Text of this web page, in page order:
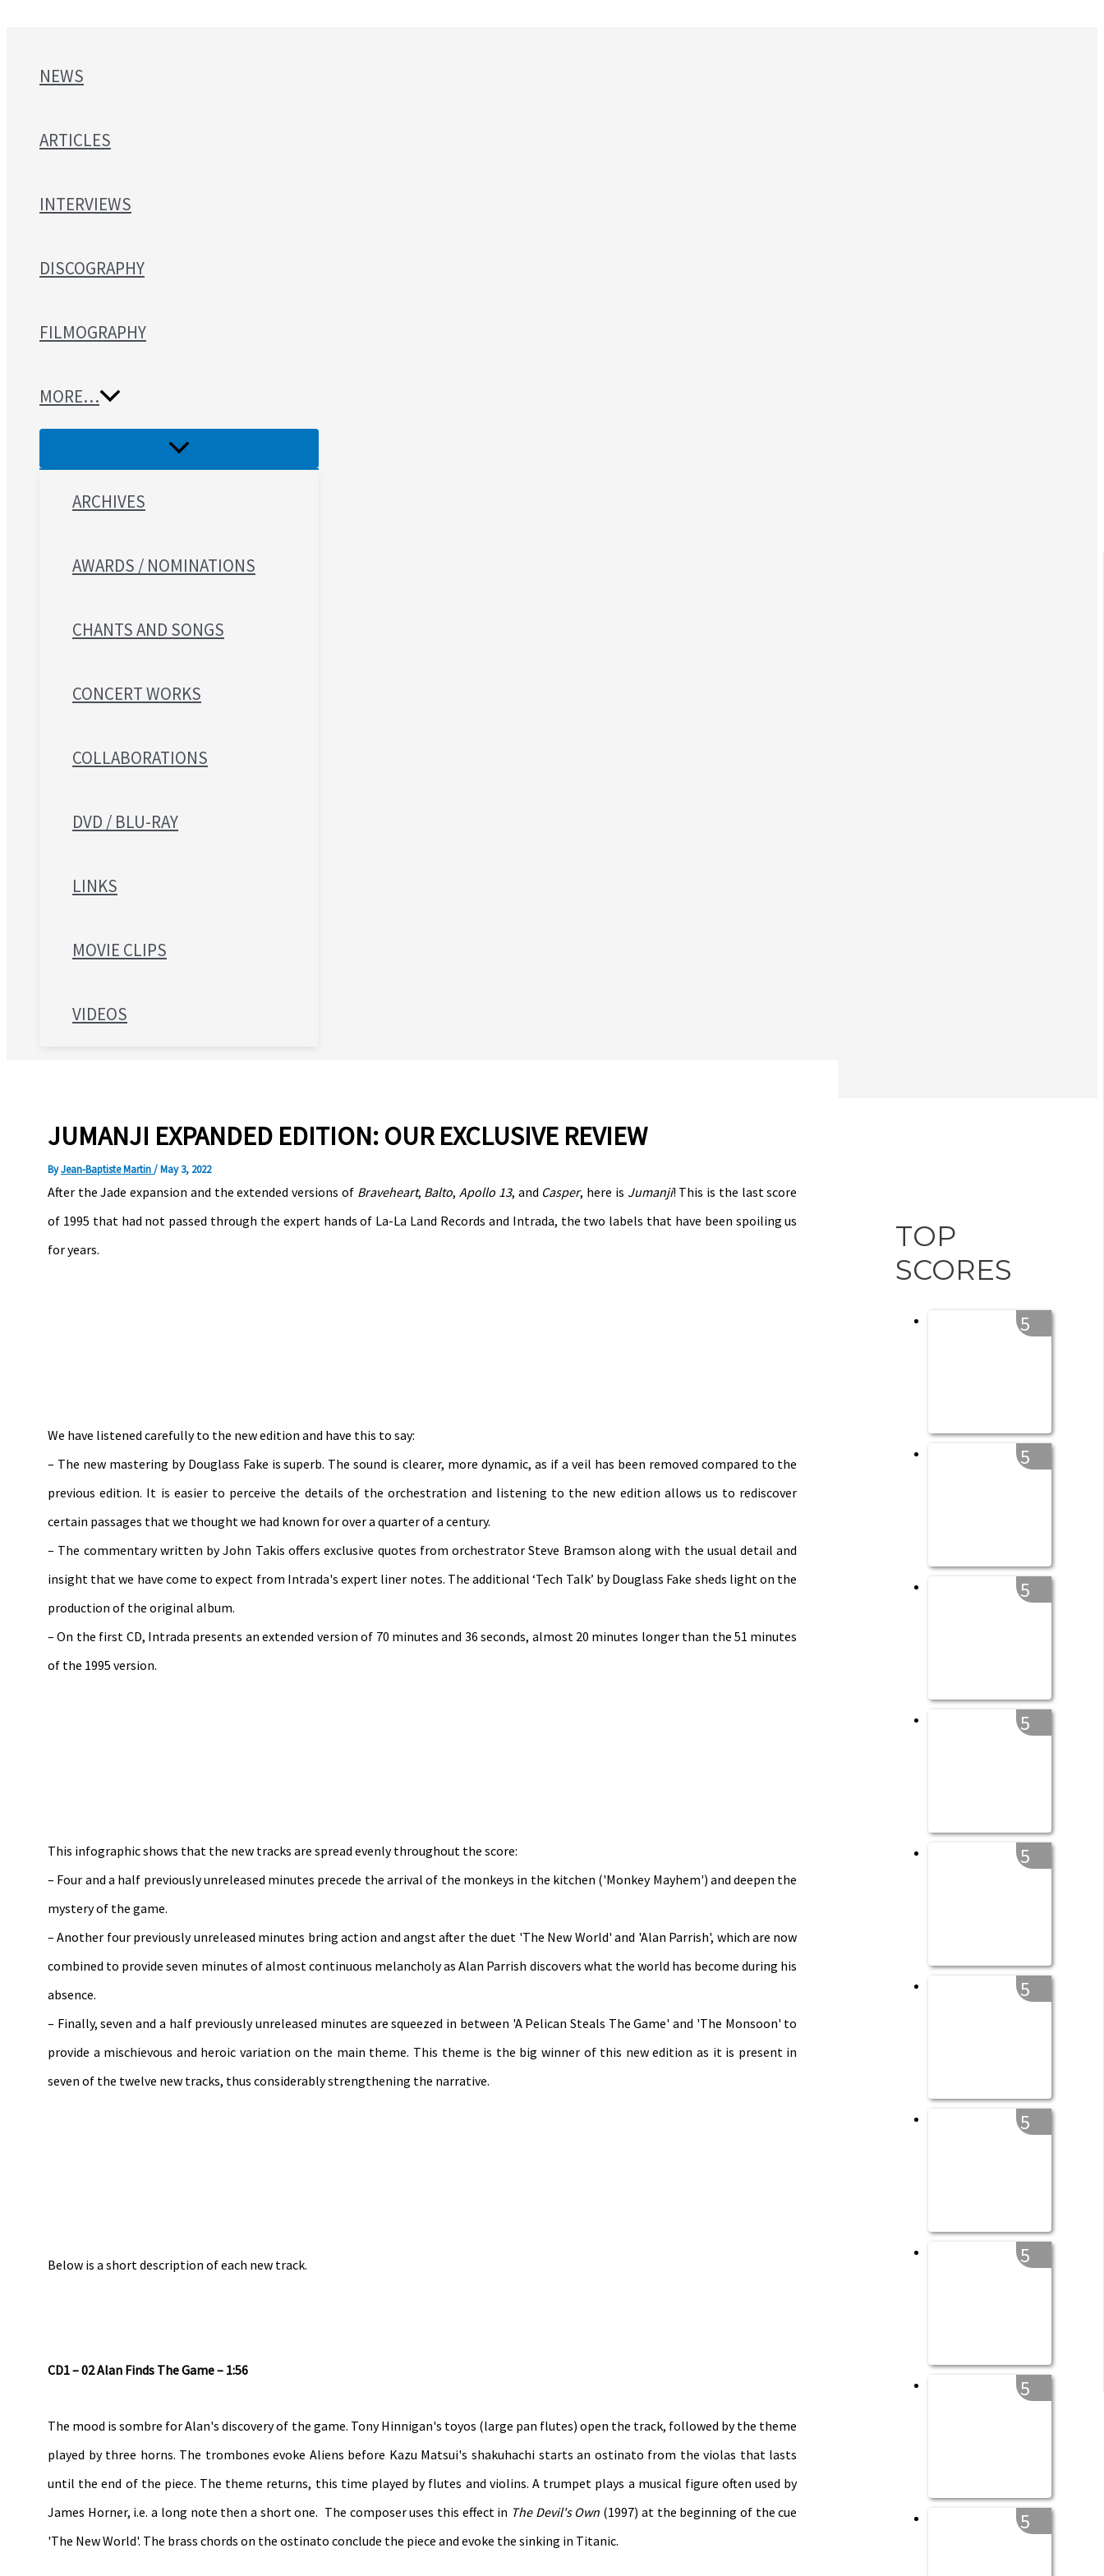
NEWS
ARTICLES
INTERVIEWS
DISCOGRAPHY
FILMOGRAPHY
MORE…
ARCHIVES
AWARDS / NOMINATIONS
CHANTS AND SONGS
CONCERT WORKS
COLLABORATIONS
DVD / BLU-RAY
LINKS
MOVIE CLIPS
VIDEOS
JUMANJI EXPANDED EDITION: OUR EXCLUSIVE REVIEW
ByJean-Baptiste Martin/May 3, 2022
After the Jade expansion and the extended versions of Braveheart, Balto,Apollo 13, and Casper, here is Jumanji! This is the last score
of 1995 that had not passed through the expert hands of La-La Land Records and Intrada, the two labels that have been spoiling us
for years.
We have listened carefully to the new edition and have this to say:
– The new mastering by Douglass Fake is superb. The sound is clearer, more dynamic, as if a veil has been removed compared to the
previous edition. It is easier to perceive the details of the orchestration and listening to the new edition allows us to rediscover
certain passages that we thought we had known for over a quarter of a century.
– The commentary written by John Takis offers exclusive quotes from orchestrator Steve Bramson along with the usual detail and
insight that we have come to expect from Intrada's expert liner notes. The additional ‘Tech Talk’ by Douglass Fake sheds light on the
production of the original album.
– On the first CD, Intrada presents an extended version of 70 minutes and 36 seconds, almost 20 minutes longer than the 51 minutes
of the 1995 version.
This infographic shows that the new tracks are spread evenly throughout the score:
– Four and a half previously unreleased minutes precede the arrival of the monkeys in the kitchen ('Monkey Mayhem') and deepen the
mystery of the game.
– Another four previously unreleased minutes bring action and angst after the duet 'The New World' and 'Alan Parrish', which are now
combined to provide seven minutes of almost continuous melancholy as Alan Parrish discovers what the world has become during his
absence.
– Finally, seven and a half previously unreleased minutes are squeezed in between 'A Pelican Steals The Game' and 'The Monsoon' to
provide a mischievous and heroic variation on the main theme. This theme is the big winner of this new edition as it is present in
seven of the twelve new tracks, thus considerably strengthening the narrative.
Below is a short description of each new track.
CD1 – 02 Alan Finds The Game – 1:56
The mood is sombre for Alan's discovery of the game. Tony Hinnigan's toyos (large pan flutes) open the track, followed by the theme
played by three horns. The trombones evoke Aliens before Kazu Matsui's shakuhachi starts an ostinato from the violas that lasts
until the end of the piece. The theme returns, this time played by flutes and violins. A trumpet plays a musical figure often used by
James Horner, i.e. a long note then a short one. The composer uses this effect in The Devil's Own (1997) at the beginning of the cue
'The New World'. The brass chords on the ostinato conclude the piece and evoke the sinking in Titanic.
TOP
SCORES
5
5
5
5
5
5
5
5
5
5